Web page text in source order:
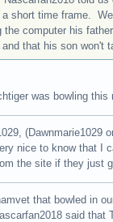
short time frame.
the computer his
that his son won't
was bowling
(Dawnmarie1029
nice to know that I
the site if they just
that bowled in
said that